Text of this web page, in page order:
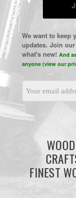
We want to keep
updates. Join
what's new! And
anyone (view our
Address
FINEST